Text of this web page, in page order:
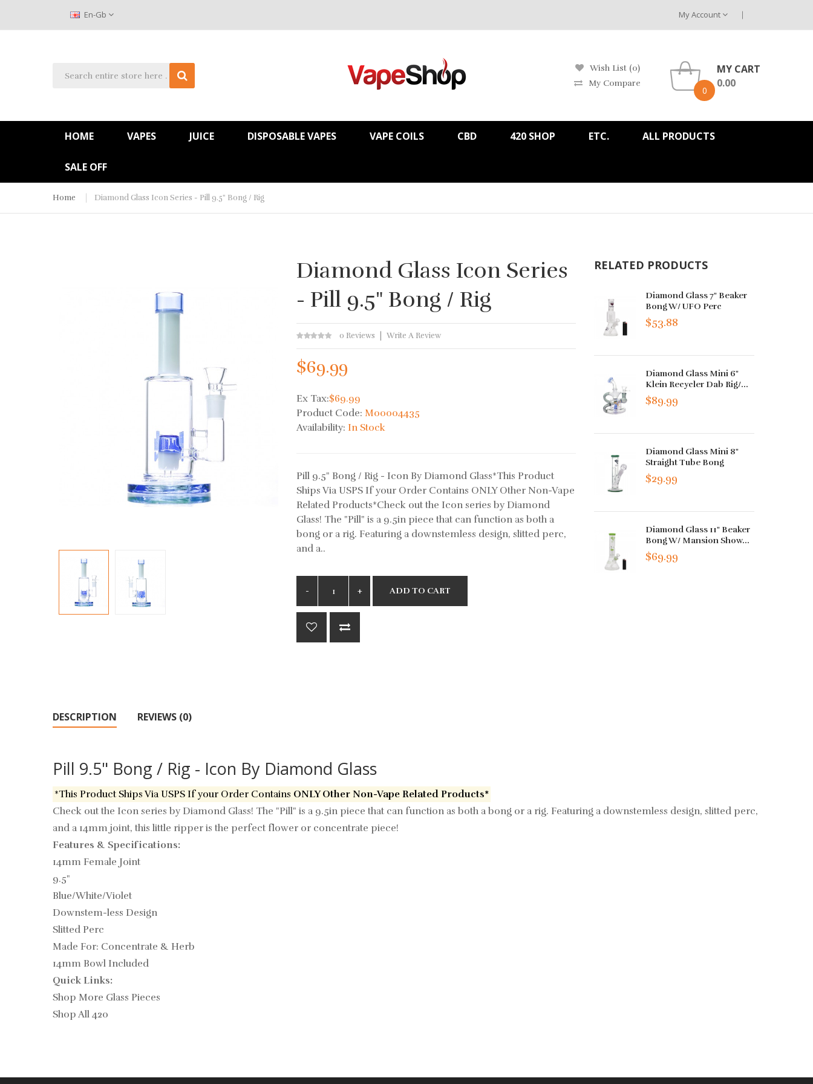
En-Gb My Account
Wish List (0)
My Compare
0
MY CART
0.00
HOME VAPES JUICE DISPOSABLE VAPES VAPE COILS CBD 420 SHOP ETC. ALL PRODUCTS
SALE OFF
Home Diamond Glass Icon Series - Pill 9.5" Bong / Rig
Diamond Glass Icon Series
- Pill 9.5" Bong / Rig
0 Reviews Write A Review
$69.99
Ex Tax:$69.99
Product Code:M00004435
Availability:In Stock
Pill 9.5" Bong / Rig - Icon By Diamond Glass*This Product
Ships Via USPS If your Order Contains ONLY Other Non-Vape
Related Products*Check out the Icon series by Diamond
Glass! The "Pill" is a 9.5in piece that can function as both a
bong or a rig. Featuring a downstemless design, slitted perc,
and a..
ADD TO CART
RELATED PRODUCTS
Diamond Glass 7" Beaker
Bong W/ UFO Perc
$53.88
Diamond Glass Mini 6"
Klein Recycler Dab Rig/...
$89.99
Diamond Glass Mini 8"
Straight Tube Bong
$29.99
Diamond Glass 11" Beaker
Bong W/ Mansion Show...
$69.99
DESCRIPTION REVIEWS (0)
Pill 9.5" Bong / Rig - Icon By Diamond Glass
*This Product Ships Via USPS If your Order Contains ONLY Other Non-Vape Related Products*
Check out the Icon series by Diamond Glass! The "Pill" is a 9.5in piece that can function as both a bong or a rig. Featuring a downstemless design, slitted perc,
and a 14mm joint, this little ripper is the perfect flower or concentrate piece!
Features & Specifications:
14mm Female Joint
9.5"
Blue/White/Violet
Downstem-less Design
Slitted Perc
Made For: Concentrate & Herb
14mm Bowl Included
Quick Links:
Shop More Glass Pieces
Shop All 420